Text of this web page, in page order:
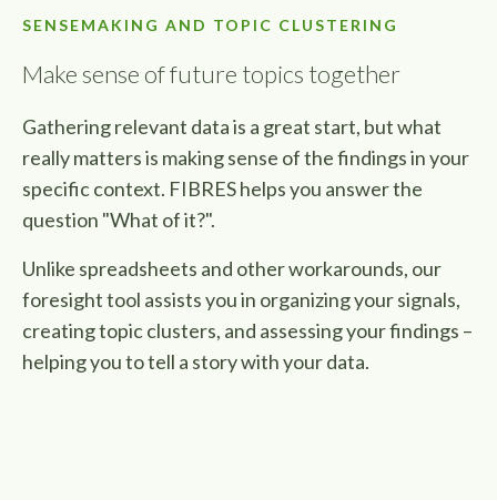
SENSEMAKING AND TOPIC CLUSTERING
Make sense of future topics together
Gathering relevant data is a great start, but what
really matters is making sense of the findings in your
specific context. FIBRES helps you answer the
question "What of it?".
Unlike spreadsheets and other workarounds, our
foresight tool assists you in organizing your signals,
creating topic clusters, and assessing your findings –
helping you to tell a story with your data.